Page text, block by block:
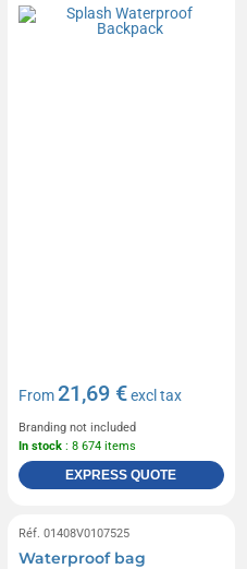
From21,69 €excl tax
Branding not included
In stock : 8 674 items
EXPRESS QUOTE
Réf. 01408V0107525
Waterproof bag